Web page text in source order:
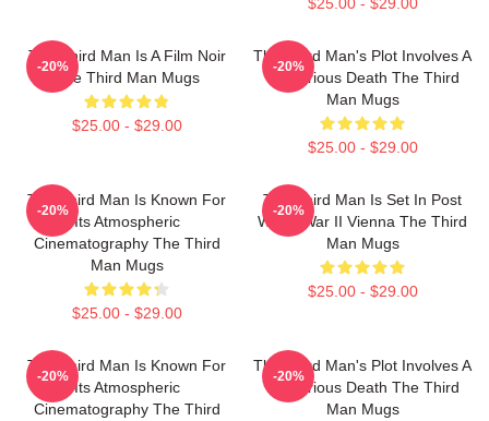
The Third Man Is A Film Noir
The Third Man Mugs
$25.00 - $29.00
-20%
The Third Man's Plot Involves A
Mysterious Death The Third
Man Mugs
$25.00 - $29.00
-20%
The Third Man Is Known For
Its Atmospheric
Cinematography The Third
Man Mugs
$25.00 - $29.00
-20%
The Third Man Is Set In Post
World War II Vienna The Third
Man Mugs
$25.00 - $29.00
-20%
The Third Man Is Known For
Its Atmospheric
Cinematography The Third
-20%
The Third Man's Plot Involves A
Mysterious Death The Third
Man Mugs
-20%